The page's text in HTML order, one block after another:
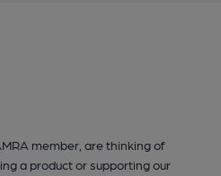
member, are thinking of
a product or supporting our